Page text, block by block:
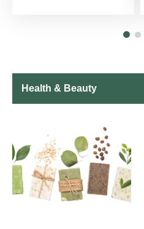
Health & Beauty